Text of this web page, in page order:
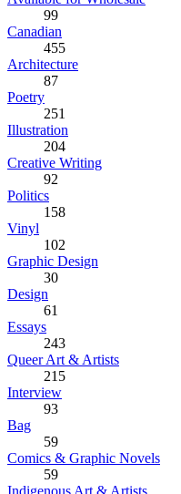
99
Canadian
455
Architecture
87
Poetry
251
Illustration
204
Creative Writing
92
Politics
158
Vinyl
102
Graphic Design
30
Design
61
Essays
243
Queer Art & Artists
215
Interview
93
Bag
59
Comics & Graphic Novels
59
Indigenous Art & Artists